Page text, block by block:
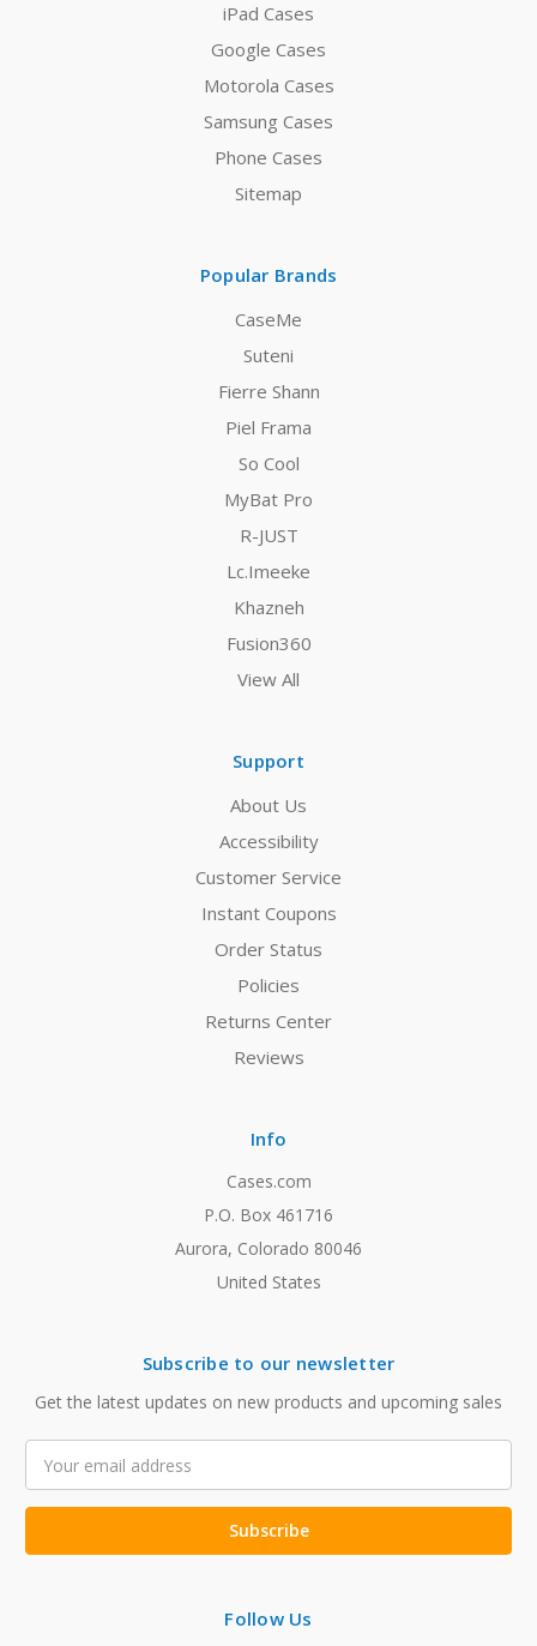
iPad Cases
Google Cases
Motorola Cases
Samsung Cases
Phone Cases
Sitemap
Popular Brands
CaseMe
Suteni
Fierre Shann
Piel Frama
So Cool
MyBat Pro
R-JUST
Lc.Imeeke
Khazneh
Fusion360
View All
Support
About Us
Accessibility
Customer Service
Instant Coupons
Order Status
Policies
Returns Center
Reviews
Info
Cases.com
P.O. Box 461716
Aurora, Colorado 80046
United States
Subscribe to our newsletter
Get the latest updates on new products and upcoming sales
Address
Follow Us